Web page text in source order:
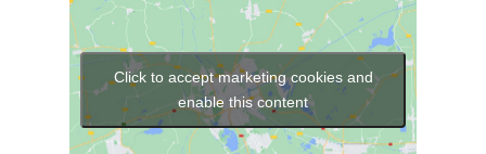
Click to accept marketing cookies and
enable this content